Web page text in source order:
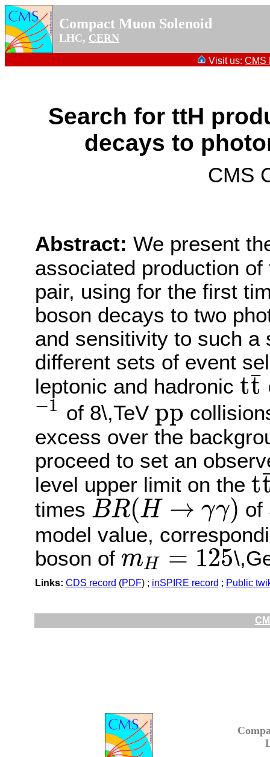
Compact Muon Solenoid
LHC, CERN
Visit us: CMS
Search for ttH
decays to
CMS
Abstract: We present
associated production
pair, using for the first
boson decays to two
and sensitivity to such a
different sets of event
leptonic and hadronic tt
¯
t¯
−1 of 8\,TeV pp
pp
excess over the
proceed to set an
level upper limit on the t
t¯ H
times BR(H → γγ)
BR(H→γγ)
of
model value,
boson of mH = 125
m H =125
Links: CDS record (PDF) ; inSPIRE record ; Public